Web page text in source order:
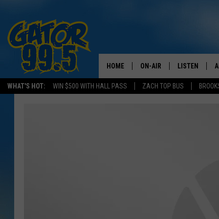
WHAT'S HOT: WIN $500 WITH HALL PASS ZACH TOP BUS
HOME ON-AIR LISTEN
LISTEN LIVE